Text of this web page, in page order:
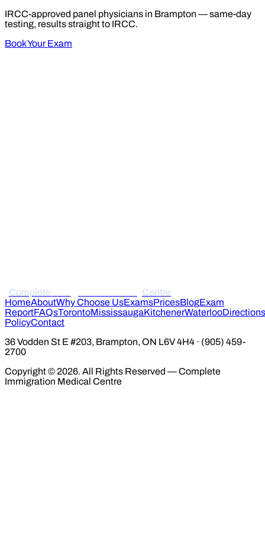
IRCC-approved panel physicians in Brampton — same-day
testing, results straight to IRCC.
Book Your Exam
Complete
Centre
HomeAboutWhy Choose UsExamsPricesBlogExam
ReportFAQsTorontoMississaugaKitchenerWaterlooDirections
PolicyContact
36 Vodden St E #203, Brampton, ON L6V 4H4 · (905) 459-
2700
Copyright © 2026. All Rights Reserved — Complete
Immigration Medical Centre